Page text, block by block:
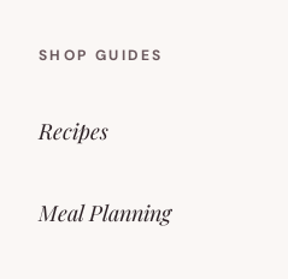
SHOP GUIDES
Recipes
Meal Planning